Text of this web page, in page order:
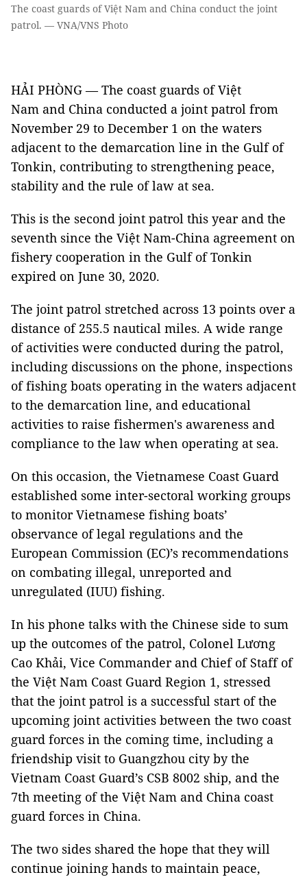
The coast guards of Việt Nam and China conduct the joint
patrol. — VNA/VNS Photo
HẢI PHÒNG — The coast guards of Việt
Nam and China conducted a joint patrol from
November 29 to December 1 on the waters
adjacent to the demarcation line in the Gulf of
Tonkin, contributing to strengthening peace,
stability and the rule of law at sea.
This is the second joint patrol this year and the
seventh since the Việt Nam-China agreement on
fishery cooperation in the Gulf of Tonkin
expired on June 30, 2020.
The joint patrol stretched across 13 points over a
distance of 255.5 nautical miles. A wide range
of activities were conducted during the patrol,
including discussions on the phone, inspections
of fishing boats operating in the waters adjacent
to the demarcation line, and educational
activities to raise fishermen's awareness and
compliance to the law when operating at sea.
On this occasion, the Vietnamese Coast Guard
established some inter-sectoral working groups
to monitor Vietnamese fishing boats’
observance of legal regulations and the
European Commission (EC)’s recommendations
on combating illegal, unreported and
unregulated (IUU) fishing.
In his phone talks with the Chinese side to sum
up the outcomes of the patrol, Colonel Lương
Cao Khải, Vice Commander and Chief of Staff of
the Việt Nam Coast Guard Region 1, stressed
that the joint patrol is a successful start of the
upcoming joint activities between the two coast
guard forces in the coming time, including a
friendship visit to Guangzhou city by the
Vietnam Coast Guard’s CSB 8002 ship, and the
7th meeting of the Việt Nam and China coast
guard forces in China.
The two sides shared the hope that they will
continue joining hands to maintain peace,